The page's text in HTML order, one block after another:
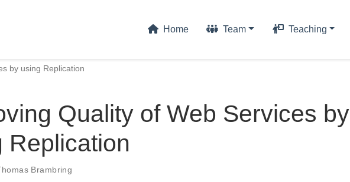
Home Team Teaching
by using Replication
Quality of Web Services by
Replication
Brambring